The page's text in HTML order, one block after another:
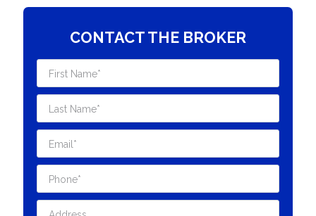
CONTACT THE BROKER